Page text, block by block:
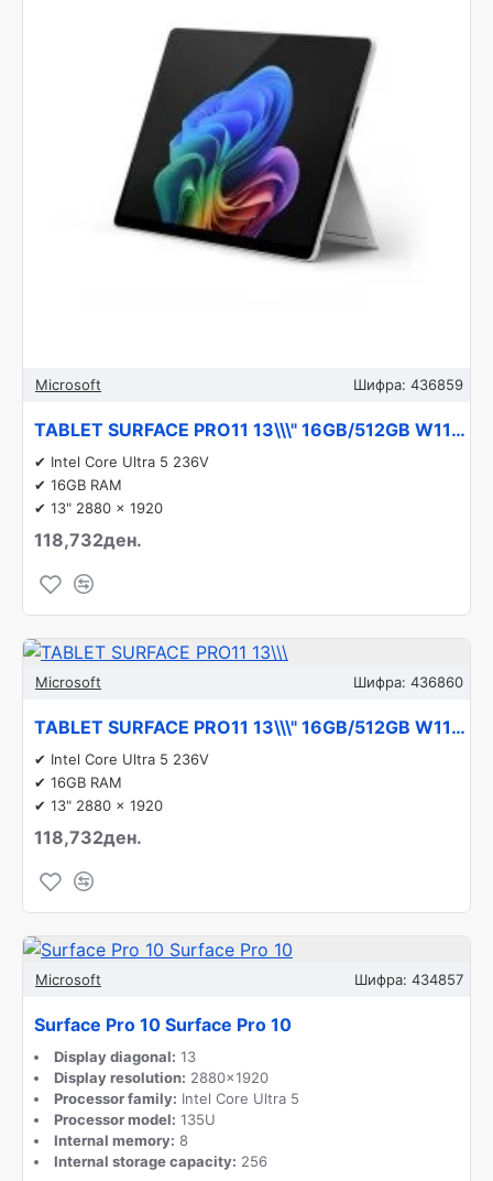
Microsoft Шифра: 436859
TABLET SURFACE PRO11 13\\\" 16GB/512GB W11P EP2-20853 MICROSOFT
✔ Intel Core Ultra 5 236V
✔ 16GB RAM
✔ 13" 2880 x 1920
118,732ден.
Microsoft Шифра: 436860
TABLET SURFACE PRO11 13\\\" 16GB/512GB W11P EP2-20857 MICROSOFT
✔ Intel Core Ultra 5 236V
✔ 16GB RAM
✔ 13" 2880 x 1920
118,732ден.
Microsoft Шифра: 434857
Surface Pro 10 Surface Pro 10
Display diagonal: 13
Display resolution: 2880x1920
Processor family: Intel Core Ultra 5
Processor model: 135U
Internal memory: 8
Internal storage capacity: 256